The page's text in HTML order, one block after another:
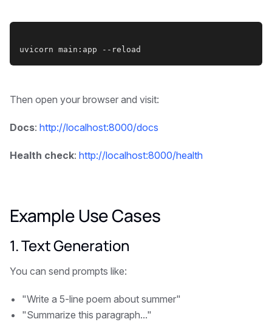
uvicorn main:app --reload
Then open your browser and visit:
Docs: http://localhost:8000/docs
Health check: http://localhost:8000/health
Example Use Cases
1. Text Generation
You can send prompts like:
"Write a 5-line poem about summer"
"Summarize this paragraph..."